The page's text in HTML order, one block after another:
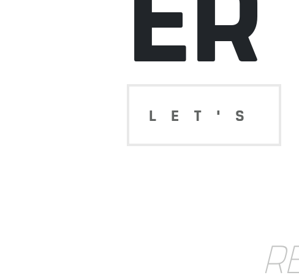
LET'S